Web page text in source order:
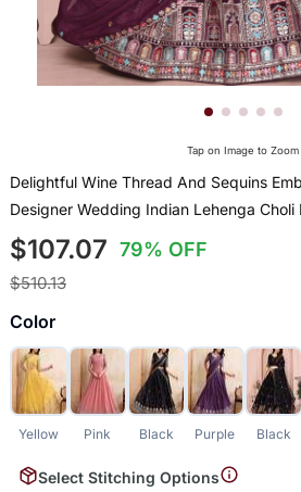
Tap on Image to Zoom
Delightful Wine Thread And Sequins
Designer Wedding Indian Lehenga Choli
$107.07 79% OFF
$510.13
Color
Yellow Pink Black Purple Black
Select Stitching Options